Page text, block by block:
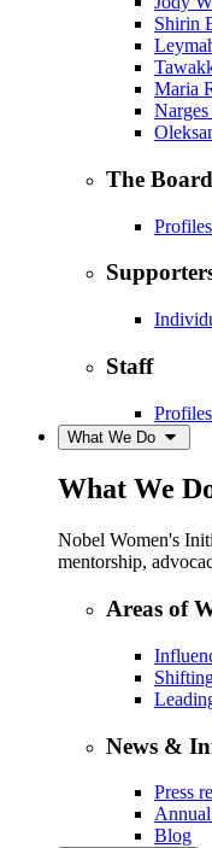
Shirin
Maria
The Board
Profiles
Staff
Profiles
What We Do
What We
Nobel Women's
mentorship,
Areas of
News &
Press
Blog